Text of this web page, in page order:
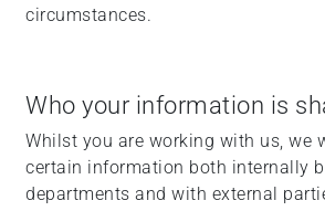
circumstances.
Who your information is
Whilst you are working with us, we
certain information both internally
departments and with external